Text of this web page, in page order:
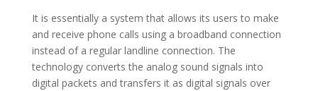
It is essentially a system that allows its users to make
and receive phone calls using a broadband connection
instead of a regular landline connection. The
technology converts the analog sound signals into
digital packets and transfers it as digital signals over